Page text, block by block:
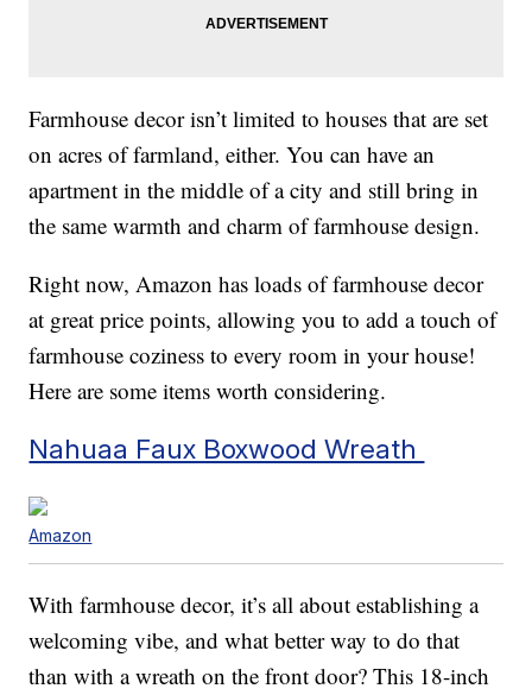
Farmhouse decor isn’t limited to houses that are set
on acres of farmland, either. You can have an
apartment in the middle of a city and still bring in
the same warmth and charm of farmhouse design.
Right now, Amazon has loads of farmhouse decor
at great price points, allowing you to add a touch of
farmhouse coziness to every room in your house!
Here are some items worth considering.
Nahuaa Faux Boxwood Wreath
Amazon
With farmhouse decor, it’s all about establishing a
welcoming vibe, and what better way to do that
than with a wreath on the front door? This 18-inch